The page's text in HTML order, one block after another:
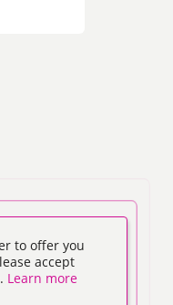
to offer you
accept
Learn more